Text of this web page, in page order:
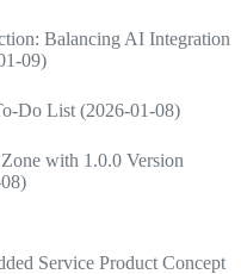
Balancing AI Integration
09)
Do List (2026-01-08)
with 1.0.0 Version
Service Product Concept